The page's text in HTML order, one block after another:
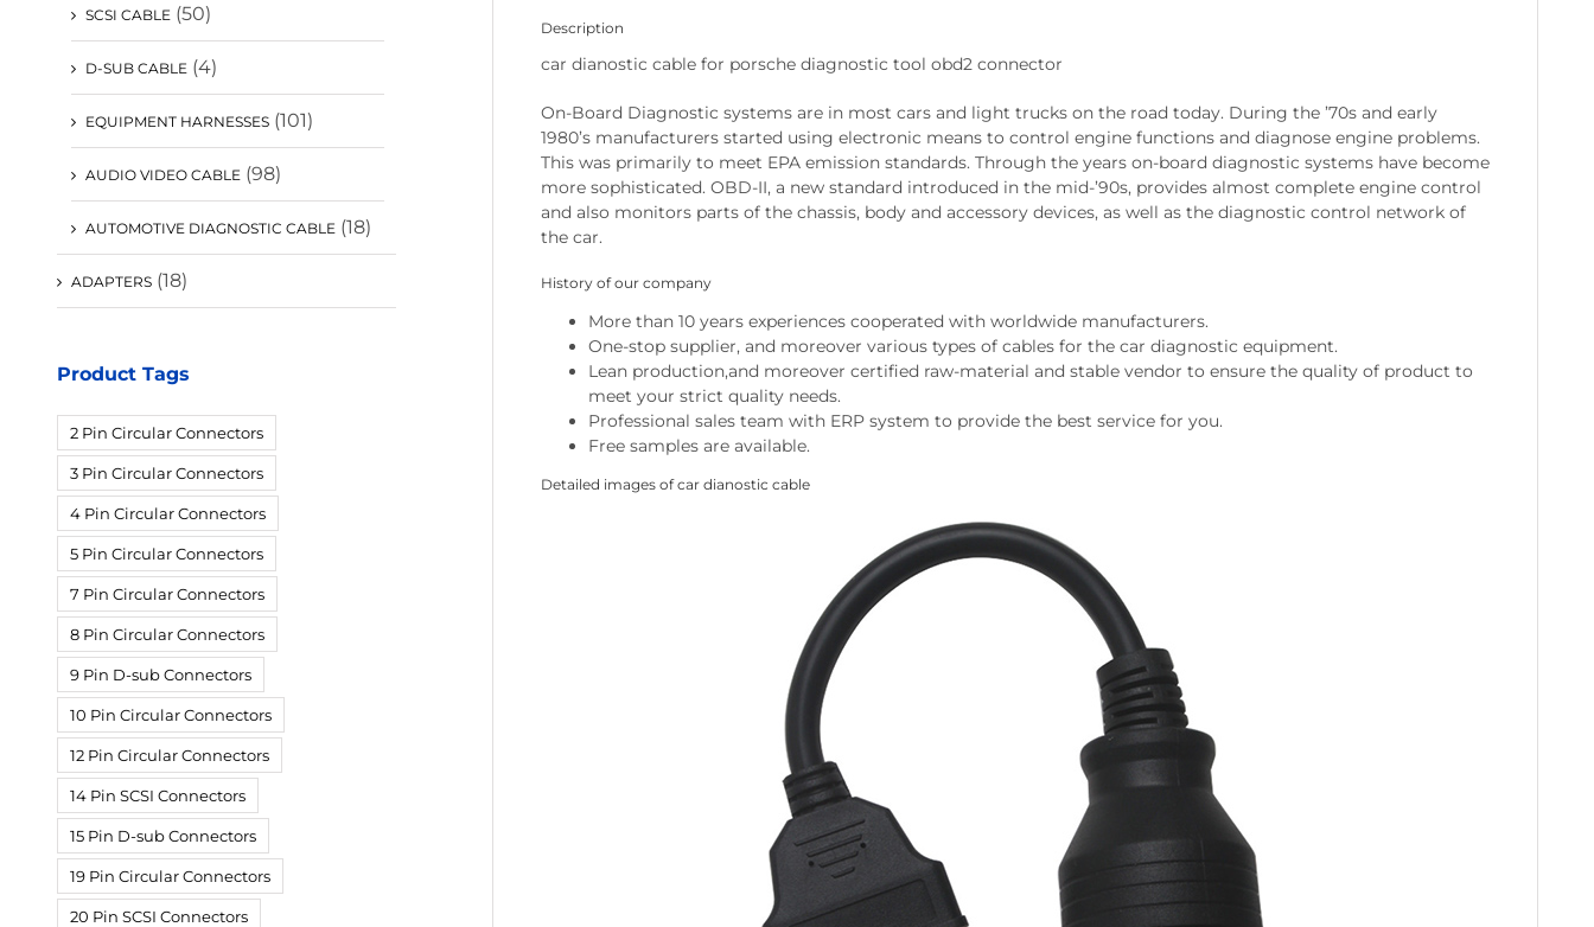
Description
car dianostic cable for porsche diagnostic tool obd2 connector
On-Board Diagnostic systems are in most cars and light trucks on the road today. During the ’70s and early
1980’s manufacturers started using electronic means to control engine functions and diagnose engine problems.
This was primarily to meet EPA emission standards. Through the years on-board diagnostic systems have become
more sophisticated. OBD-II, a new standard introduced in the mid-’90s, provides almost complete engine control
and also monitors parts of the chassis, body and accessory devices, as well as the diagnostic control network of
the car.
History of our company
More than 10 years experiences cooperated with worldwide manufacturers.
One-stop supplier, and moreover various types of cables for the car diagnostic equipment.
Lean production,and moreover certified raw-material and stable vendor to ensure the quality of product to
meet your strict quality needs.
Professional sales team with ERP system to provide the best service for you.
Free samples are available.
Detailed images of car dianostic cable
SCSI CABLE (50)
D-SUB CABLE (4)
EQUIPMENT HARNESSES (101)
AUDIO VIDEO CABLE (98)
AUTOMOTIVE DIAGNOSTIC CABLE (18)
ADAPTERS (18)
Product Tags
2 Pin Circular Connectors
3 Pin Circular Connectors
4 Pin Circular Connectors
5 Pin Circular Connectors
7 Pin Circular Connectors
8 Pin Circular Connectors
9 Pin D-sub Connectors
10 Pin Circular Connectors
12 Pin Circular Connectors
14 Pin SCSI Connectors
15 Pin D-sub Connectors
19 Pin Circular Connectors
20 Pin SCSI Connectors